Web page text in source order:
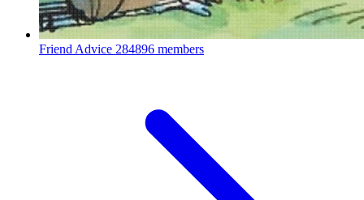
Friend Advice 284896 members